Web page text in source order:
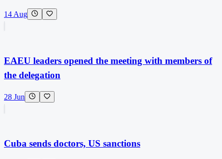
14 Aug
EAEU leaders opened the meeting with members of
the delegation
28 Jun
Cuba sends doctors, US sanctions